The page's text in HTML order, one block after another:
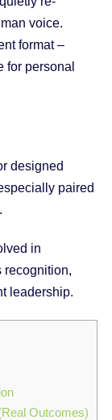
voice.
format –
for personal
designed
paired
in
recognition,
leadership.
Outcomes)